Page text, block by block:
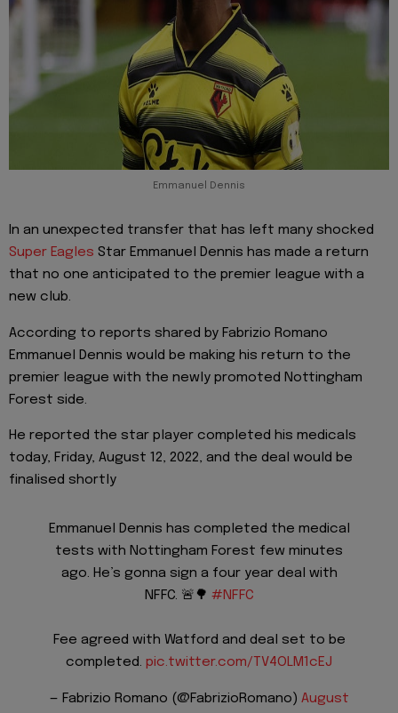
Emmanuel Dennis
In an unexpected transfer that has left many shocked
Super Eagles Star Emmanuel Dennis has made a return
that no one anticipated to the premier league with a
new club.
According to reports shared by Fabrizio Romano
Emmanuel Dennis would be making his return to the
premier league with the newly promoted Nottingham
Forest side.
He reported the star player completed his medicals
today, Friday, August 12, 2022, and the deal would be
finalised shortly
Emmanuel Dennis has completed the medical
tests with Nottingham Forest few minutes
ago. He’s gonna sign a four year deal with
NFFC. 🚨🌳 #NFFC
Fee agreed with Watford and deal set to be
completed. pic.twitter.com/TV4OLM1cEJ
— Fabrizio Romano (@FabrizioRomano) August